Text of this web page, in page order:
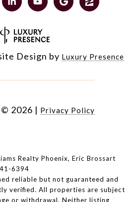
Design by Luxury Presence
© 2026 | Privacy Policy
Realty Phoenix, Eric Brossart
6394
reliable but not guaranteed and
verified. All properties are subject
or withdrawal. Neither listing